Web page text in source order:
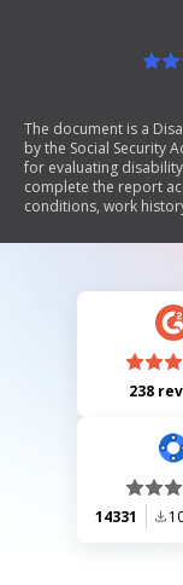
The document is a
by the Social Security
for evaluating
complete the report
conditions, work
expedite the claim
238
14331